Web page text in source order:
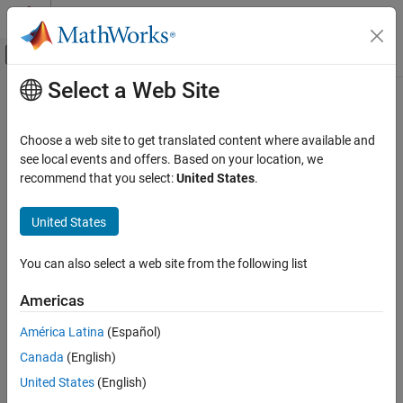
Skip to content
Off-Canvas Navigation Menu Toggle
Documentation Home
Block and Blockset Authoring
Author Block Masks
Simulink.ConstraintManager.open
ON THIS PAGE
Syntax
Version History
Main Content
Simulink.ConstraintManager.open
Class:Simulink.ConstraintManager
Namespace:Simulink
Launch standalone constraint manager
Since R2024b
Syntax
Description
Simulink.ConstraintManager.open
Constraint Manager. The standalone Constraint Manager allows
Select a Web Site
Choose a web site to get translated content where available and
see local events and offers. Based on your location, we
recommend that you select:United States.
United States
You can also select a web site from the following list
Americas
América Latina (Español)
Canada (English)
United States (English)